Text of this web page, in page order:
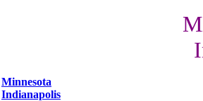
Minnesota
Indianapolis